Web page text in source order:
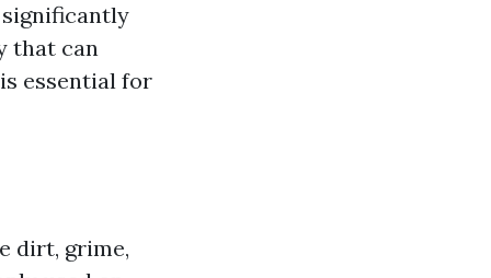
that can
essential for
dirt, grime,